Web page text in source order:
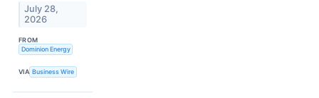
July 28,
2026
FROM
Dominion Energy
VIA Business Wire